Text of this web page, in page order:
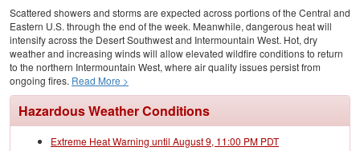
Scattered showers and storms are expected across portions of the Central and
Eastern U.S. through the end of the week. Meanwhile, dangerous heat will
intensify across the Desert Southwest and Intermountain West. Hot, dry
weather and increasing winds will allow elevated wildfire conditions to return
to the northern Intermountain West, where air quality issues persist from
ongoing fires. Read More >
Hazardous Weather Conditions
Extreme Heat Warning until August 9, 11:00 PM PDT